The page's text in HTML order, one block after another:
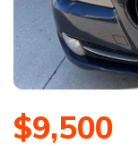
$9,500